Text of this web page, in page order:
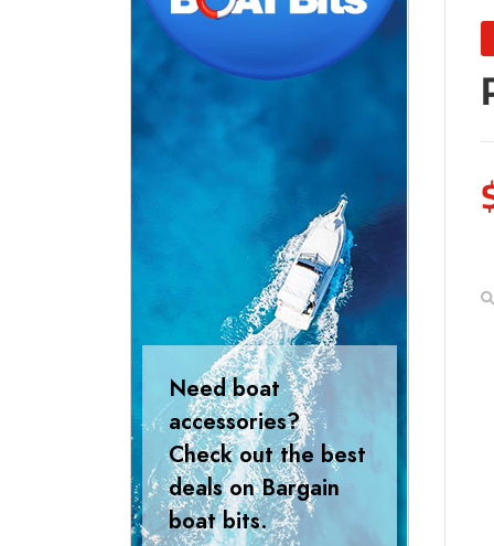
Need boat
accessories?
Check out the best
deals on Bargain
boat bits.